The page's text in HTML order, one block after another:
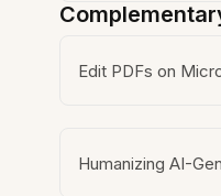
Edit PDFs on
Humanizing AI-